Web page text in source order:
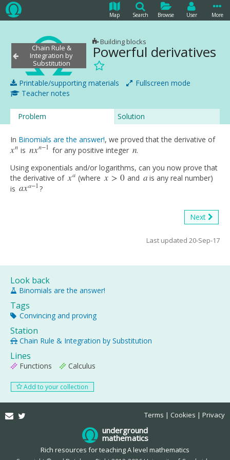
Map Search Browse User More
Chain Rule &
Integration by
Substitution
Building blocks
Powerful derivatives
Printable/supporting materials
Fullscreen mode
Teacher notes
Problem Solution
In Binomials are the answer!, we proved that the derivative of
xn
xn is nxn−1
nxn−1 for any positive integer n
n.
Using exponentials and/or logarithms, can you now prove that
the derivative of xa
xa (where x > 0
x>0 and a
a is any real number)
is axa−1
axa−1?
Next
Last updated 20-Sep-17
Look back
Binomials are the answer!
Tags
Convincing and proving
Station
Chain Rule & Integration by Substitution
Lines
Functions Calculus
Add to your collection
Email Terms Cookies Privacy
underground
mathematics
Rich resources for teaching A level mathematics